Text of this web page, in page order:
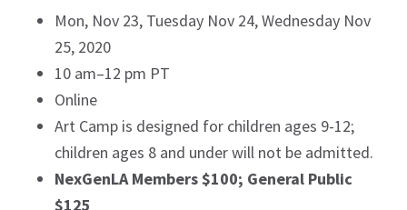
Mon, Nov 23, Tuesday Nov 24, Wednesday Nov
25, 2020
10 am–12 pm PT
Online
Art Camp is designed for children ages 9-12;
children ages 8 and under will not be admitted.
NexGenLA Members $100; General Public
$125